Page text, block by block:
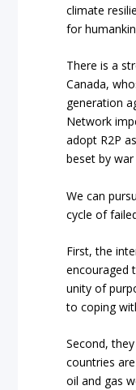
climate
for
There is a
Canada,
generation
Network
adopt R2P
beset by
We can
cycle of
First, the
encouraged
unity of
to coping
Second,
countries
oil and gas